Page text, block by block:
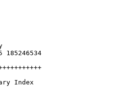
:
DL/I
Utility
185246534
Index
YES